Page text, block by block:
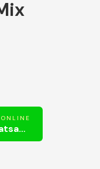
ONLINE
Need Help? Chat us via Whatsapp